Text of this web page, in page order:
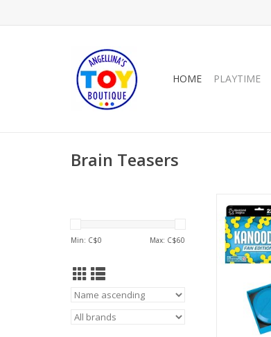
HOME PLAYTIME
Brain Teasers
Min: C$0 Max: C$60